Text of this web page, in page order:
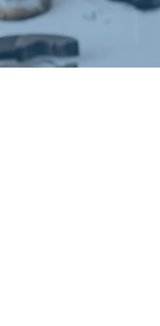
a Free